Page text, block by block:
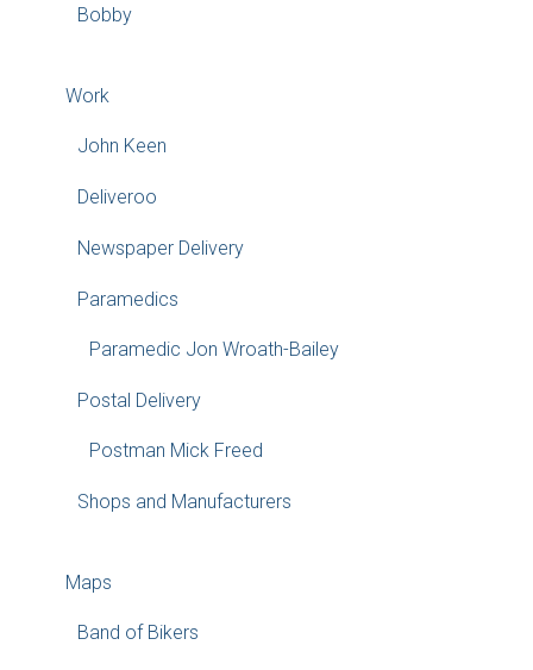
Bobby
Work
John Keen
Deliveroo
Newspaper Delivery
Paramedics
Paramedic Jon Wroath-Bailey
Postal Delivery
Postman Mick Freed
Shops and Manufacturers
Maps
Band of Bikers